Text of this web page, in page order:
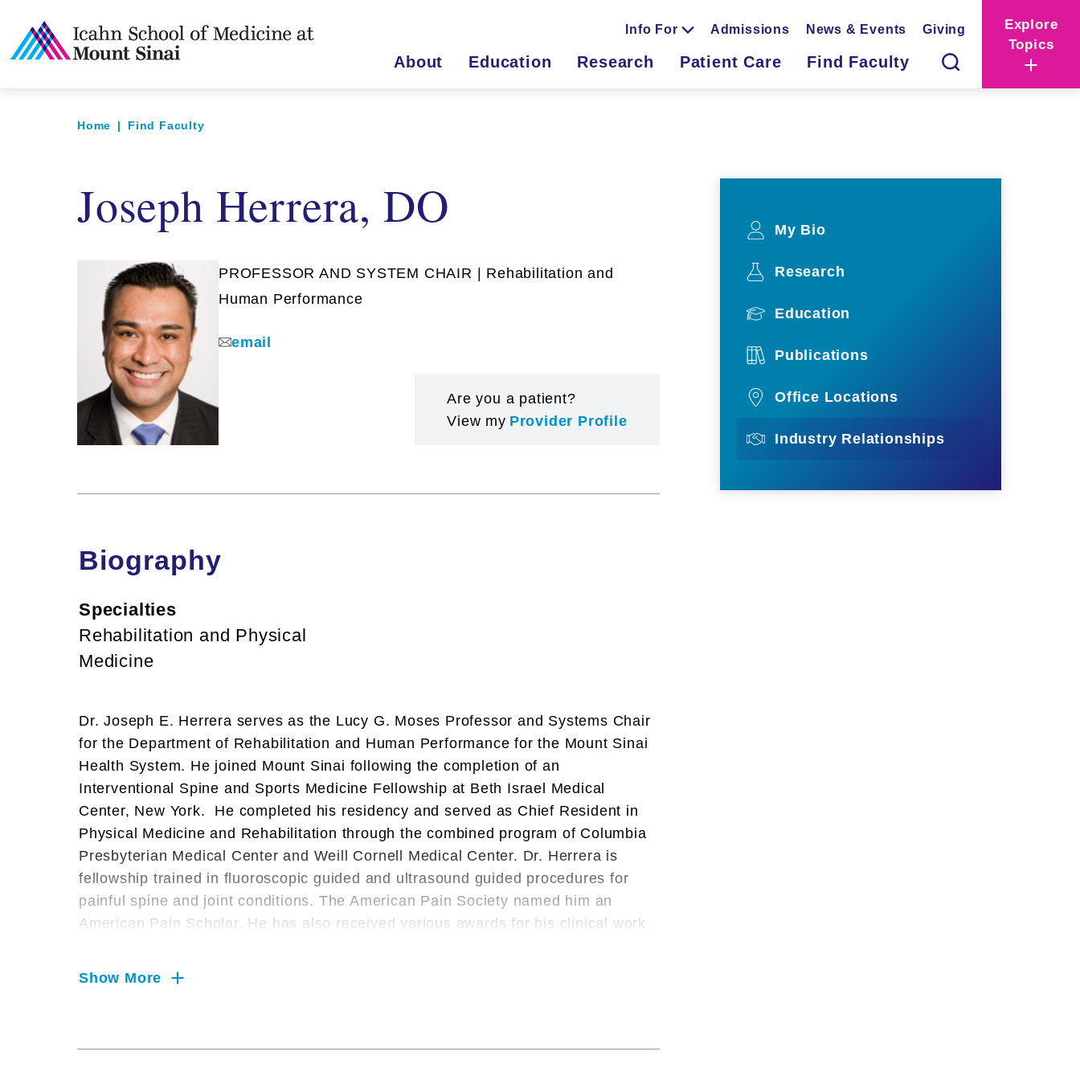
Info For Admissions News & Events Giving
About Education Research Patient Care Find Faculty
Explore
Topics
Home | Find Faculty
Joseph Herrera, DO
PROFESSOR AND SYSTEM CHAIR | Rehabilitation and
Human Performance
email
Are you a patient?
View my Provider Profile
Biography
Specialties
Rehabilitation and Physical
Medicine
Dr. Joseph E. Herrera serves as the Lucy G. Moses Professor and Systems Chair
for the Department of Rehabilitation and Human Performance for the Mount Sinai
Health System. He joined Mount Sinai following the completion of an
Interventional Spine and Sports Medicine Fellowship at Beth Israel Medical
Center, New York. He completed his residency and served as Chief Resident in
Physical Medicine and Rehabilitation through the combined program of Columbia
Presbyterian Medical Center and Weill Cornell Medical Center. Dr. Herrera is
fellowship trained in fluoroscopic guided and ultrasound guided procedures for
painful spine and joint conditions. The American Pain Society named him an
American Pain Scholar. He has also received various awards for his clinical work
Doctors in America.
He served on the New York State Athletic Commission and was appointed Chief
Show More
My Bio
Research
Education
Publications
Office Locations
Industry Relationships